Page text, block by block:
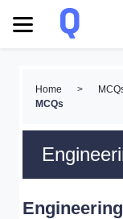
Home >
MCQs